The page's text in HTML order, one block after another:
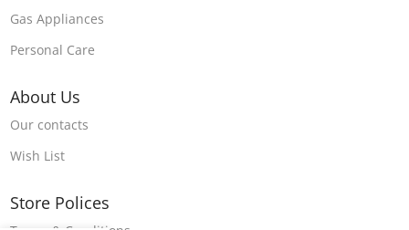
Gas Appliances
Personal Care
About Us
Our contacts
Wish List
Store Polices